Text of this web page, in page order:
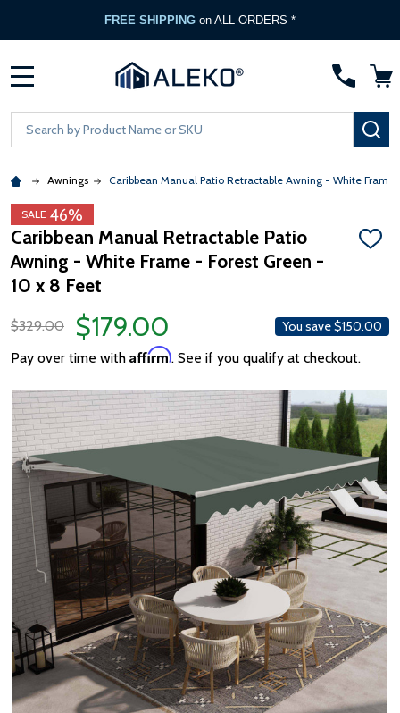
FREE SHIPPING on ALL ORDERS *
Search
Awnings Caribbean Manual Patio Retractable Awning - White Frame
SALE 46%
Caribbean Manual Retractable Patio
Awning - White Frame - Forest Green -
10 x 8 Feet
ADD
$329.00 $179.00 You save$150.00
Pay over time with Affirm. See if you qualify at checkout.